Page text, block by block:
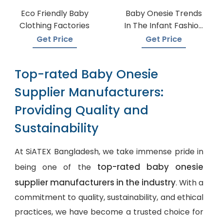
Eco Friendly Baby
Clothing Factories
Get Price
Baby Onesie Trends
In The Infant Fashion
Industry
Get Price
Top-rated Baby Onesie
Supplier Manufacturers:
Providing Quality and
Sustainability
At SiATEX Bangladesh, we take immense pride in
being one of the top-rated baby onesie
supplier manufacturers in the industry. With a
commitment to quality, sustainability, and ethical
practices, we have become a trusted choice for